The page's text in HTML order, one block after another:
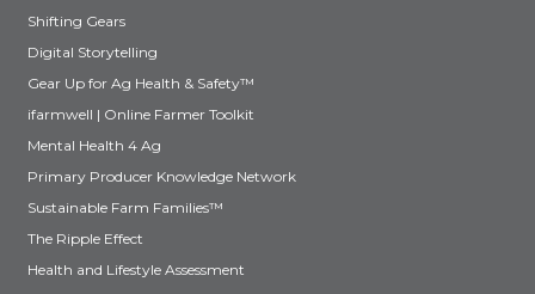
Shifting Gears
Digital Storytelling
Gear Up for Ag Health & Safety™
ifarmwell | Online Farmer Toolkit
Mental Health 4 Ag
Primary Producer Knowledge Network
Sustainable Farm Families™
The Ripple Effect
Health and Lifestyle Assessment